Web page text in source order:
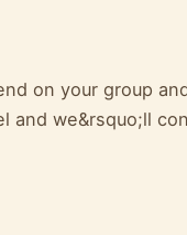
on your group
and we&rsquo;ll